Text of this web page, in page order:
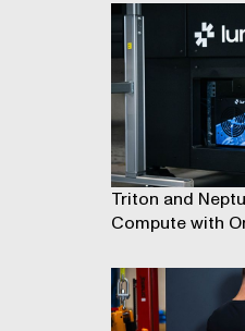
Triton and
Compute with